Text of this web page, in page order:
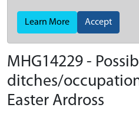
Learn More Accept
MHG14229 -
ditches/
Easter Ardross